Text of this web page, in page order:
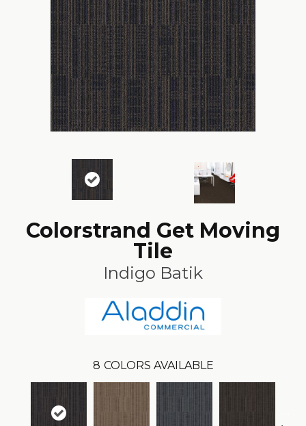
Colorstrand Get Moving
Tile
Indigo Batik
8 COLORS AVAILABLE